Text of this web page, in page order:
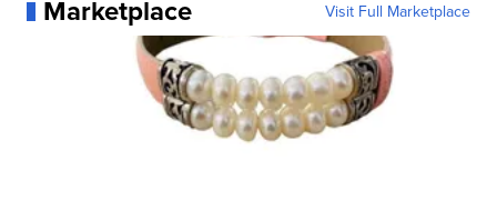
Marketplace Visit Full Marketplace